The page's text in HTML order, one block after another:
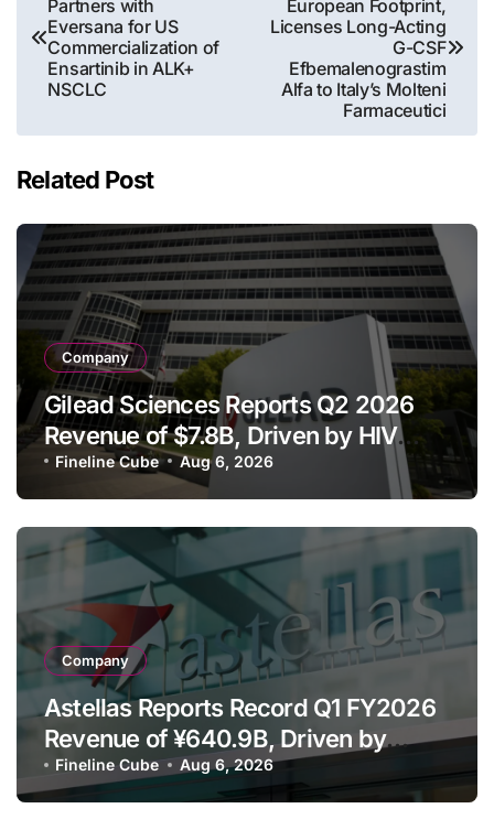
navigation
Partners with
Eversana for US
Commercialization of
Ensartinib in ALK+
NSCLC
European Footprint,
Licenses Long-Acting
G-CSF
Efbemalenograstim
Alfa to Italy’s Molteni
Farmaceutici
Related Post
Company
Gilead Sciences Reports Q2 2026
Revenue of $7.8B, Driven by HIV
Franchise and Trodelvy Growth
Despite Cell Therapy Decline
Fineline Cube Aug 6, 2026
Company
Astellas Reports Record Q1 FY2026
Revenue of ¥640.9B, Driven by
Strategic Brands Growth and Raises
Full-Year Outlook
Fineline Cube Aug 6, 2026